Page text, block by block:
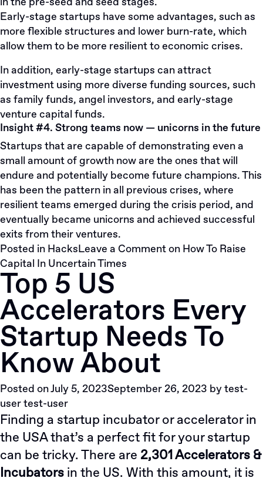
Early-stage startups have some advantages, such as
more flexible structures and lower burn-rate, which
allow them to be more resilient to economic crises.
In addition, early-stage startups can attract
investment using more diverse funding sources, such
as family funds, angel investors, and early-stage
venture capital funds.
Insight #4. Strong teams now — unicorns in the future
Startups that are capable of demonstrating even a
small amount of growth now are the ones that will
endure and potentially become future champions. This
has been the pattern in all previous crises, where
resilient teams emerged during the crisis period, and
eventually became unicorns and achieved successful
exits from their ventures.
Posted in HacksLeave a Commenton How To Raise
Capital In Uncertain Times
Top 5 US
Accelerators Every
Startup Needs To
Know About
Posted onJuly 5, 2023September 26, 2023 bytest-
user test-user
Finding a startup incubator or accelerator in
the USA that’s a perfect fit for your startup
can be tricky. There are 2,301 Accelerators &
Incubators in the US. With this amount, it is